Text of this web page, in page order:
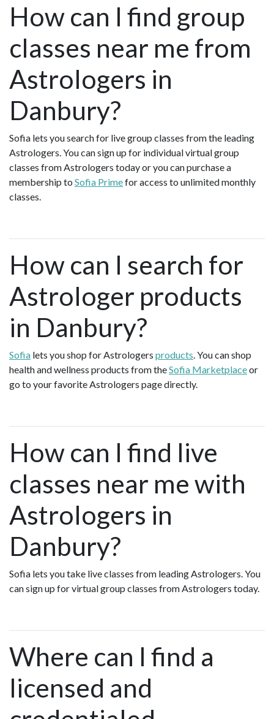
How can I find group
classes near me from
Astrologers in
Danbury?
Sofia lets you search for live group classes from the leading
Astrologers. You can sign up for individual virtual group
classes from Astrologers today or you can purchase a
membership to Sofia Primefor access to unlimited monthly
classes.
How can I search for
Astrologer products
in Danbury?
Sofia lets you shop for Astrologers products. You can shop
health and wellness products from theSofia Marketplaceor
go to your favorite Astrologers page directly.
How can I find live
classes near me with
Astrologers in
Danbury?
Sofia lets you take live classes from leading Astrologers. You
can sign up for virtual group classes from Astrologers today.
Where can I find a
licensed and